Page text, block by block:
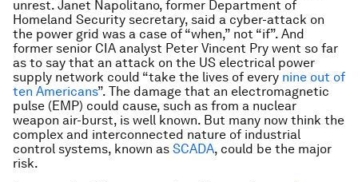
unrest. Janet Napolitano, former Department of
Homeland Security secretary, said a cyber-attack on
the power grid was a case of “when,” not “if”. And
former senior CIA analyst Peter Vincent Pry went so far
as to say that an attack on the US electrical power
supply network could “take the lives of every nine out of
ten Americans”. The damage that an electromagnetic
pulse (EMP) could cause, such as from a nuclear
weapon air-burst, is well known. But many now think the
complex and interconnected nature of industrial
control systems, known as SCADA, could be the major
risk.